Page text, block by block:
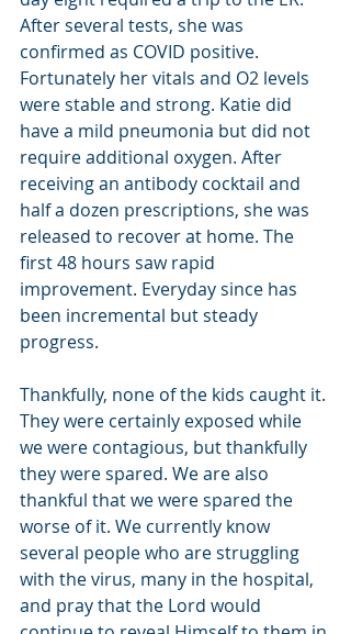
After several tests, she was
confirmed as COVID positive.
Fortunately her vitals and O2 levels
were stable and strong. Katie did
have a mild pneumonia but did not
require additional oxygen. After
receiving an antibody cocktail and
half a dozen prescriptions, she was
released to recover at home. The
first 48 hours saw rapid
improvement. Everyday since has
been incremental but steady
progress.
Thankfully, none of the kids caught it.
They were certainly exposed while
we were contagious, but thankfully
they were spared. We are also
thankful that we were spared the
worse of it. We currently know
several people who are struggling
with the virus, many in the hospital,
and pray that the Lord would